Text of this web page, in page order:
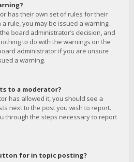
has their own set of rules for their
rule, you may be issued a warning.
board administrator’s decision, and
to do with the warnings on the
administrator if you are unsure
a warning.
to a moderator?
has allowed it, you should see a
next to the post you wish to report.
through the steps necessary to report
for in topic posting?